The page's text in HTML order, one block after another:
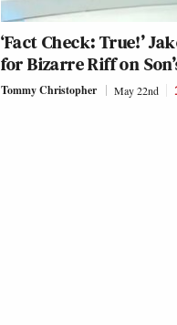
‘Fact Check: True!’
for Bizarre Riff on
Tommy Christopher May 22nd